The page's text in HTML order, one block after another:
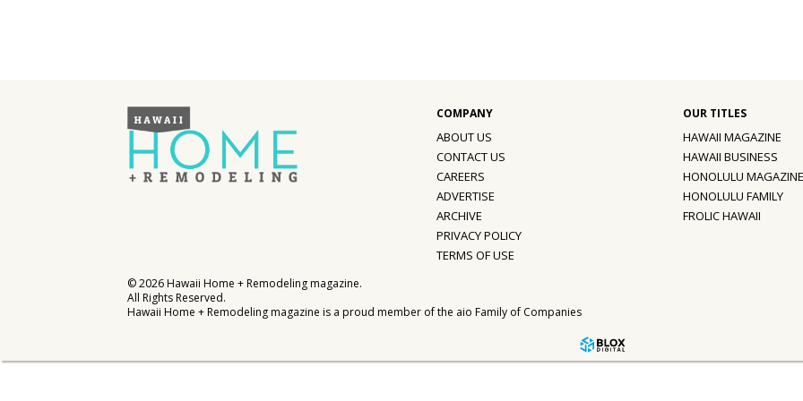
Digital Editions
Magazine Locations
©2026Hawaii Home + Remodeling magazine.
All Rights Reserved.
Hawaii Home + Remodeling magazine is a proud member of the aio Family of Companies
ABOUT US
CONTACT US
CAREERS
ADVERTISE
ARCHIVE
PRIVACY POLICY
TERMS OF USE
HAWAII MAGAZINE
HAWAII BUSINESS
HONOLULU MAGAZINE
HONOLULU FAMILY
FROLIC HAWAII